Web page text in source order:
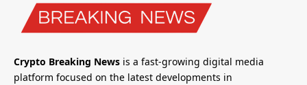
Crypto Breaking News is a fast-growing digital media
platform focused on the latest developments in